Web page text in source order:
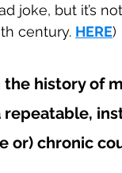
joke, but it’s
century. HERE)
the history of
repeatable,
or) chronic